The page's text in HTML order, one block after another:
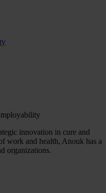
innovation in cure and
work and health, Anouk has a
organizations.